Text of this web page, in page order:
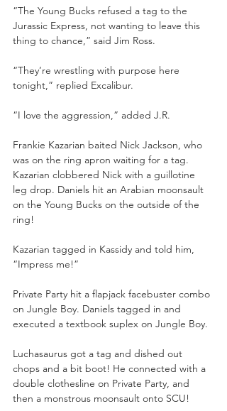
“The Young Bucks refused a tag to the
Jurassic Express, not wanting to leave this
thing to chance,” said Jim Ross.
“They’re wrestling with purpose here
tonight,” replied Excalibur.
“I love the aggression,” added J.R.
Frankie Kazarian baited Nick Jackson, who
was on the ring apron waiting for a tag.
Kazarian clobbered Nick with a guillotine
leg drop. Daniels hit an Arabian moonsault
on the Young Bucks on the outside of the
ring!
Kazarian tagged in Kassidy and told him,
“Impress me!”
Private Party hit a flapjack facebuster combo
on Jungle Boy. Daniels tagged in and
executed a textbook suplex on Jungle Boy.
Luchasaurus got a tag and dished out
chops and a bit boot! He connected with a
double clothesline on Private Party, and
then a monstrous moonsault onto SCU!